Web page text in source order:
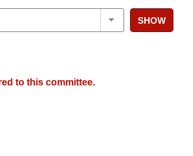
SHOW
to this committee.